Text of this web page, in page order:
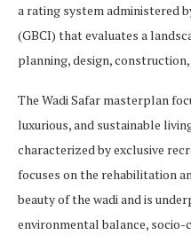
a rating system administered
(GBCI) that evaluates a
planning, design,
The Wadi Safar masterplan
luxurious, and sustainable
characterized by exclusive
focuses on the rehabilitation
beauty of the wadi and is
environmental balance,